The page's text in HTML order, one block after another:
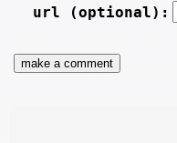
url (optional):